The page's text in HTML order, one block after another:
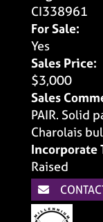
CI338961
For Sale:
Yes
Sales Price:
$3,000
Sales
PAIR. Solid
Charolais
Incorporate
Raised